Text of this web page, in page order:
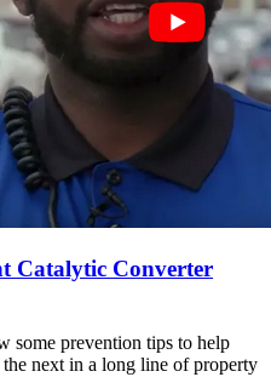
Catalytic Converter
some prevention tips to help
the next in a long line of property